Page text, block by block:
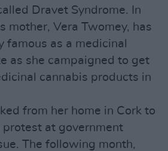
Dravet Syndrome. In
mother, Vera Twomey, has
famous as a medicinal
as she campaigned to get
cannabis products in
from her home in Cork to
protest at government
The following month,